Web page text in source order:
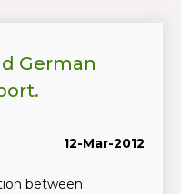
German
12-Mar-2012
between